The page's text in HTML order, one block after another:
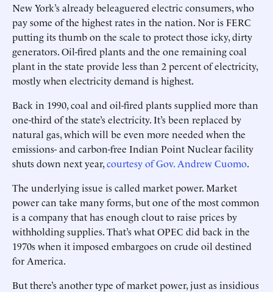
New York’s already beleaguered electric consumers, who
pay some of the highest rates in the nation. Nor is FERC
putting its thumb on the scale to protect those icky, dirty
generators. Oil-fired plants and the one ­remaining coal
plant in the state provide less than 2 percent of electricity,
mostly when electricity ­demand is highest.
Back in 1990, coal and oil-fired plants supplied more than
one-third of the state’s electricity. It’s been replaced by
natural gas, which will be even more needed when the
emissions- and carbon-free Indian Point Nuclear facility
shuts down next year,courtesy of Gov. Andrew Cuomo.
The underlying issue is called market power. Market
power can take many forms, but one of the most common
is a company that has enough clout to raise prices by
withholding supplies. That’s what OPEC did back in the
1970s when it imposed embargoes on crude oil destined
for America.
But there’s another type of market power, just as insidious